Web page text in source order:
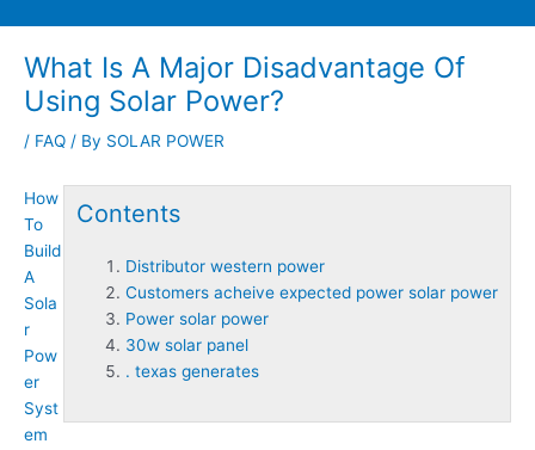
What Is A Major Disadvantage Of
Using Solar Power?
/ FAQ / By SOLAR POWER
Contents
Distributor western power
Customers acheive expected power solar power
Power solar power
30w solar panel
. texas generates
How
To
Build
A
Sola
r
Pow
er
Syst
em